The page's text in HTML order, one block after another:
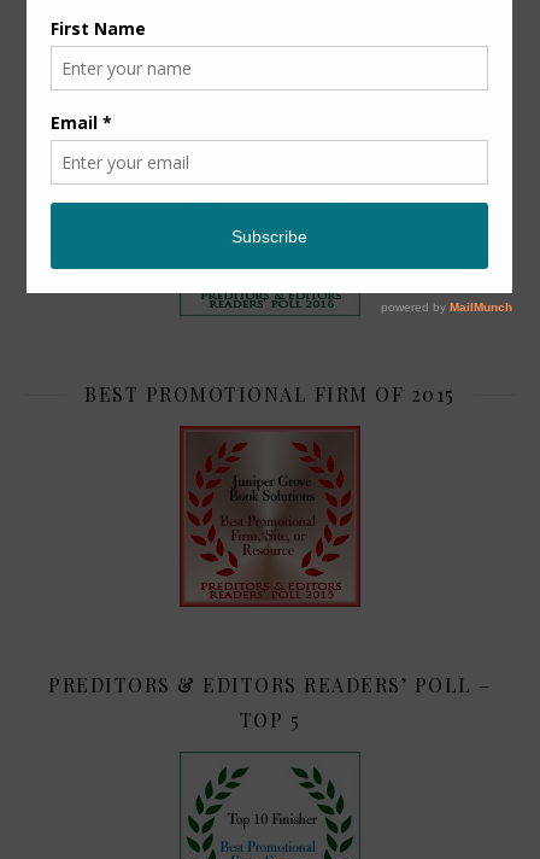
PREDITORS & EDITORS READERS’ POLL –
BEST PROMOTIONAL FIRM OF 2015
PREDITORS & EDITORS READERS’ POLL –
TOP 5